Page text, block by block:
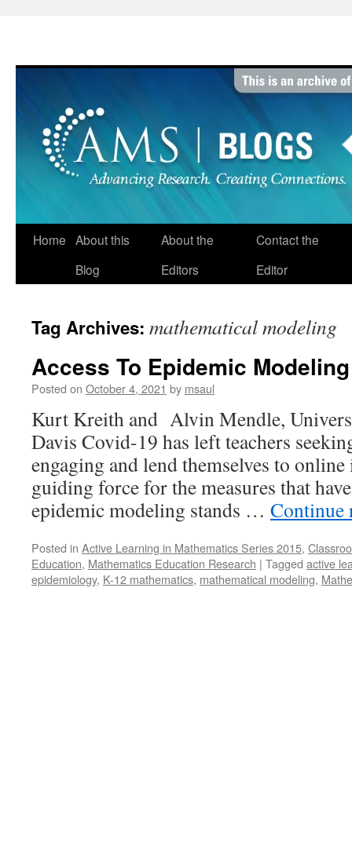
Home About this
Blog
About the
Editors
Contact the
Editor
Tag Archives: mathematical modeling
Access To Epidemic Modeling
Posted on October 4, 2021 by msaul
Kurt Kreith and Alvin Mendle,
Davis Covid-19 has left teachers
engaging and lend themselves to
guiding force for the measures that
epidemic modeling stands …
Posted in Active Learning in Mathematics Series 2015,
Education, Mathematics Education Research | Tagged active
epidemiology, K-12 mathematics, mathematical modeling,